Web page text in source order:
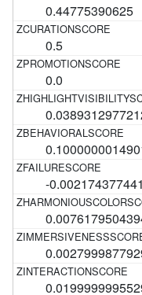
0.44775390625
0.5
0.0
-